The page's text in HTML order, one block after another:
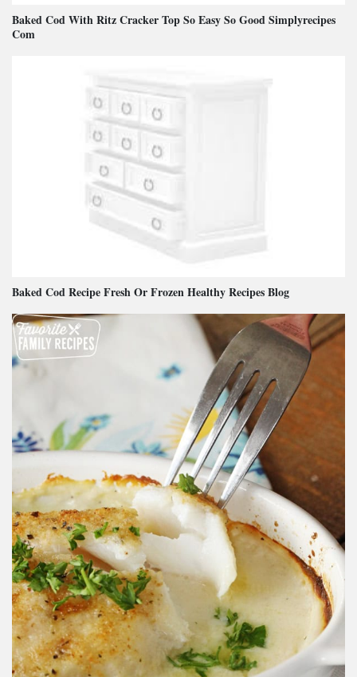
Baked Cod With Ritz Cracker Top So Easy So Good Simplyrecipes
Com
Baked Cod Recipe Fresh Or Frozen Healthy Recipes Blog